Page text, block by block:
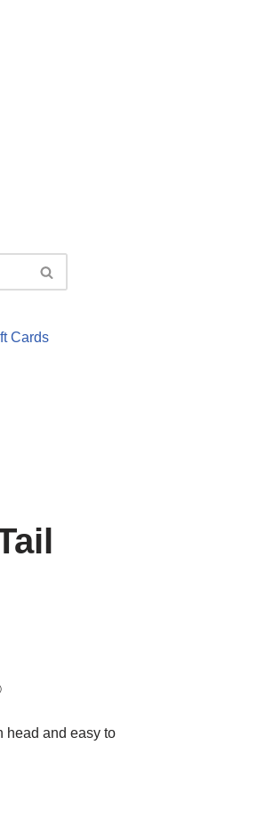
Cards
head and easy to